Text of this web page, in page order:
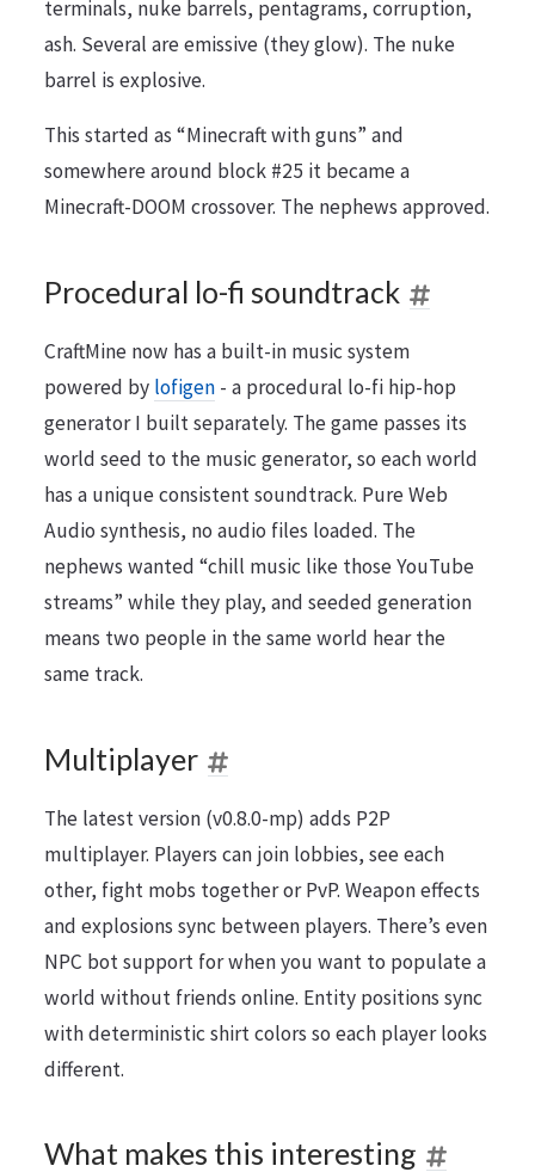
terminals, nuke barrels, pentagrams, corruption,
ash. Several are emissive (they glow). The nuke
barrel is explosive.
This started as “Minecraft with guns” and
somewhere around block #25 it became a
Minecraft-DOOM crossover. The nephews approved.
Procedural lo-fi soundtrack
CraftMine now has a built-in music system
powered by lofigen- a procedural lo-fi hip-hop
generator I built separately. The game passes its
world seed to the music generator, so each world
has a unique consistent soundtrack. Pure Web
Audio synthesis, no audio files loaded. The
nephews wanted “chill music like those YouTube
streams” while they play, and seeded generation
means two people in the same world hear the
same track.
Multiplayer
The latest version (v0.8.0-mp) adds P2P
multiplayer. Players can join lobbies, see each
other, fight mobs together or PvP. Weapon effects
and explosions sync between players. There’s even
NPC bot support for when you want to populate a
world without friends online. Entity positions sync
with deterministic shirt colors so each player looks
different.
What makes this interesting